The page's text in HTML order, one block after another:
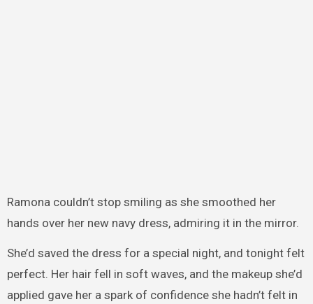
Ramona couldn’t stop smiling as she smoothed her
hands over her new navy dress, admiring it in the mirror.
She’d saved the dress for a special night, and tonight felt
perfect. Her hair fell in soft waves, and the makeup she’d
applied gave her a spark of confidence she hadn’t felt in